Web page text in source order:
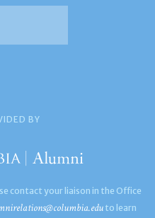
BY
contact your liaison in the Office
to learn